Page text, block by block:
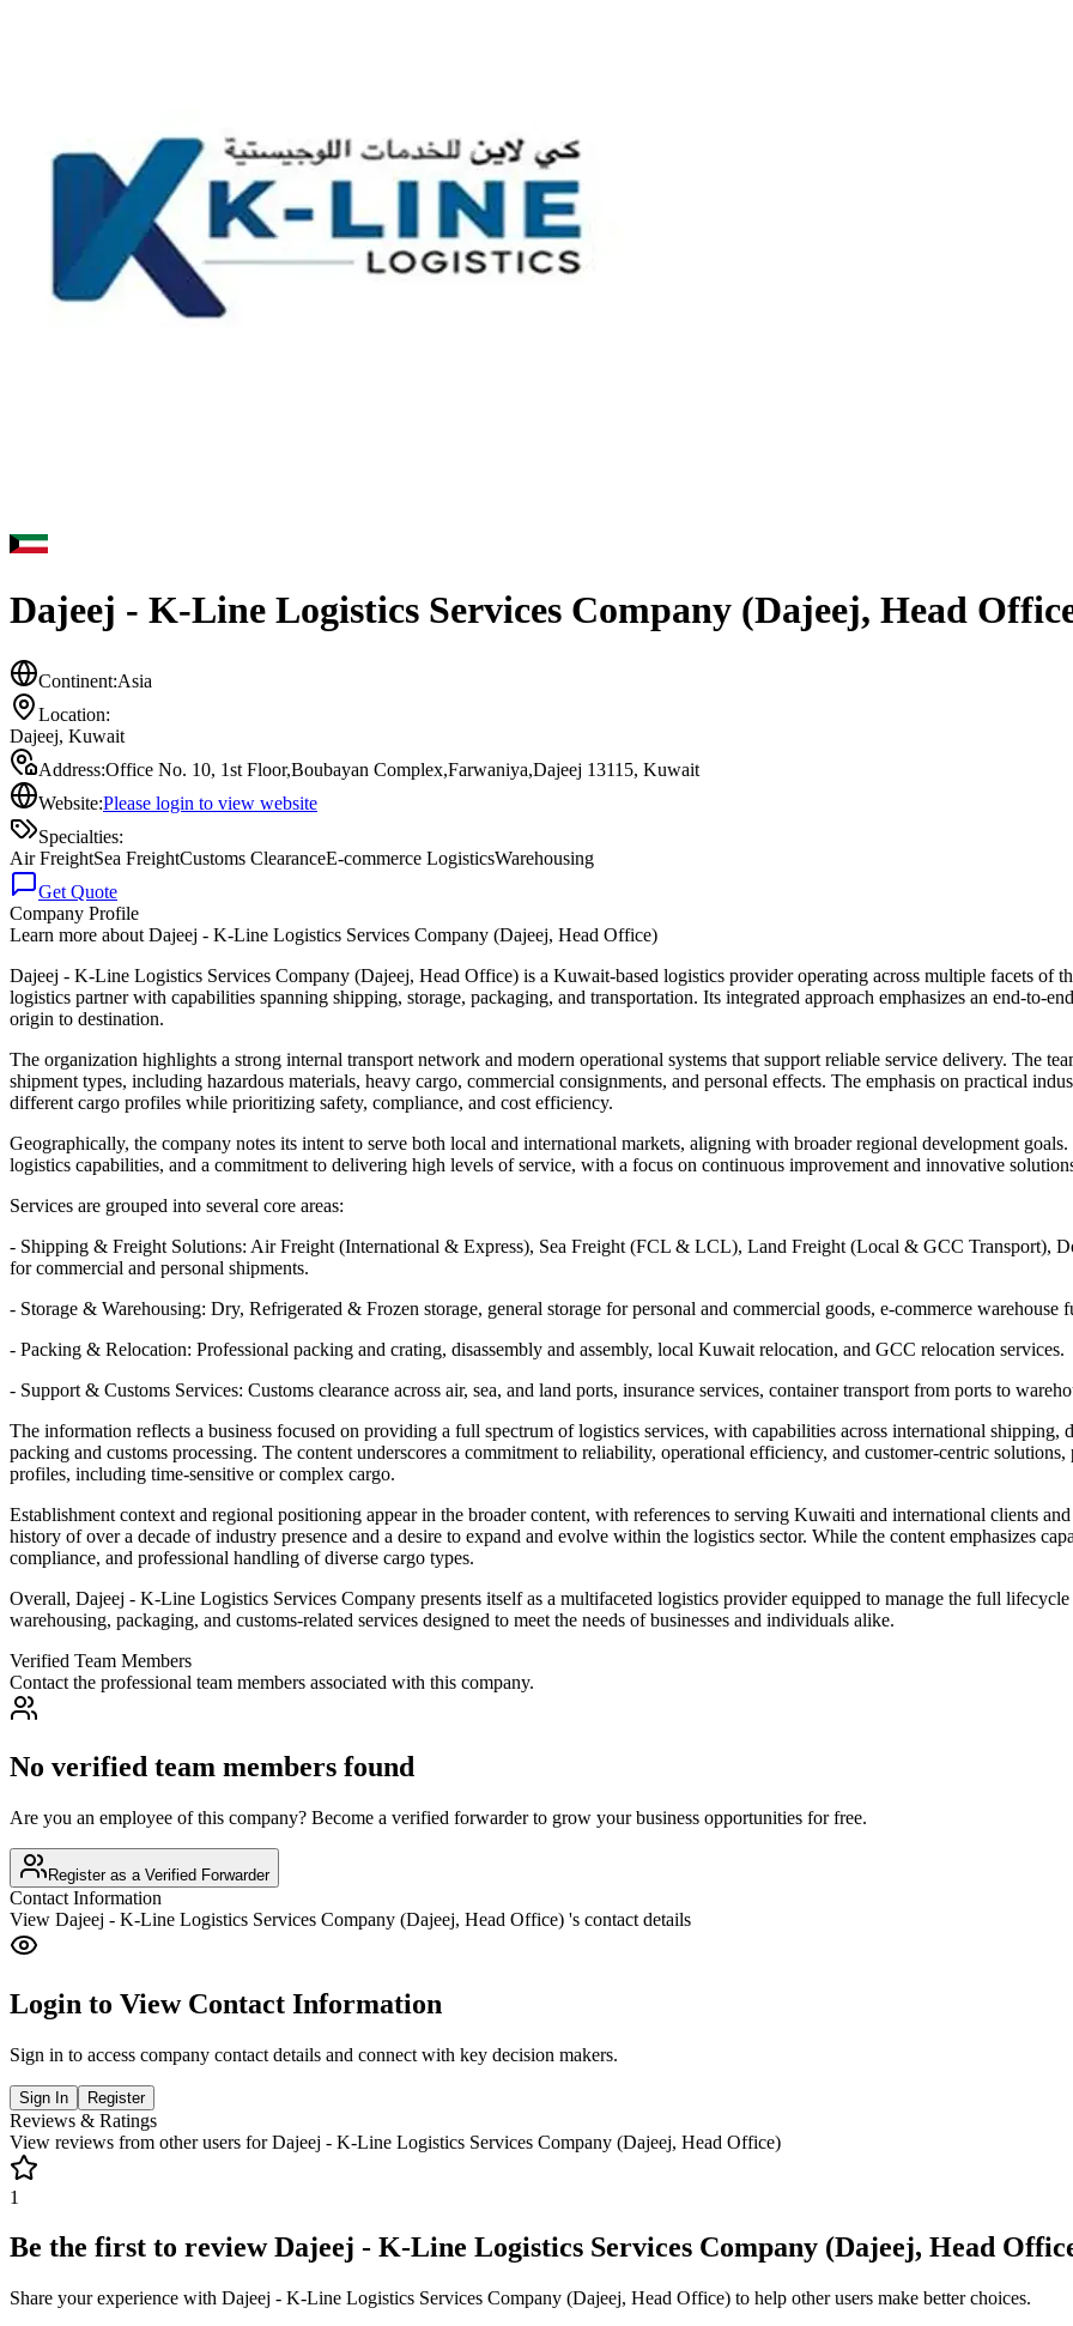
Dajeej - K-Line Logistics Services Company (Dajeej, Head
Continent:Asia
Location:
Dajeej, Kuwait
Address:Office No. 10, 1st Floor,Boubayan Complex,Farwaniya,Dajeej 13115, Kuwait
Website:Please login to view website
Specialties:
Air FreightSea FreightCustoms ClearanceE-commerce LogisticsWarehousing
Get Quote
Company Profile
Learn more about Dajeej - K-Line Logistics Services Company (Dajeej, Head Office)
Dajeej - K-Line Logistics Services Company (Dajeej, Head Office) is a Kuwait-based logistics provider operating across multiple facets of
logistics partner with capabilities spanning shipping, storage, packaging, and transportation. Its integrated approach emphasizes an end-to-
origin to destination.
The organization highlights a strong internal transport network and modern operational systems that support reliable service delivery. The
shipment types, including hazardous materials, heavy cargo, commercial consignments, and personal effects. The emphasis on practical
different cargo profiles while prioritizing safety, compliance, and cost efficiency.
Geographically, the company notes its intent to serve both local and international markets, aligning with broader regional development
logistics capabilities, and a commitment to delivering high levels of service, with a focus on continuous improvement and innovative
Services are grouped into several core areas:
- Shipping & Freight Solutions: Air Freight (International & Express), Sea Freight (FCL & LCL), Land Freight (Local & GCC Transport),
for commercial and personal shipments.
- Storage & Warehousing: Dry, Refrigerated & Frozen storage, general storage for personal and commercial goods, e-commerce
- Packing & Relocation: Professional packing and crating, disassembly and assembly, local Kuwait relocation, and GCC relocation services.
- Support & Customs Services: Customs clearance across air, sea, and land ports, insurance services, container transport from ports to
The information reflects a business focused on providing a full spectrum of logistics services, with capabilities across international shipping,
packing and customs processing. The content underscores a commitment to reliability, operational efficiency, and customer-centric
profiles, including time-sensitive or complex cargo.
Establishment context and regional positioning appear in the broader content, with references to serving Kuwaiti and international clients
history of over a decade of industry presence and a desire to expand and evolve within the logistics sector. While the content emphasizes
compliance, and professional handling of diverse cargo types.
Overall, Dajeej - K-Line Logistics Services Company presents itself as a multifaceted logistics provider equipped to manage the full
warehousing, packaging, and customs-related services designed to meet the needs of businesses and individuals alike.
Verified Team Members
Contact the professional team members associated with this company.
No verified team members found
Are you an employee of this company? Become a verified forwarder to grow your business opportunities for free.
Register as a Verified Forwarder
Contact Information
View Dajeej - K-Line Logistics Services Company (Dajeej, Head Office) 's contact details
Login to View Contact Information
Sign in to access company contact details and connect with key decision makers.
Sign In Register
Reviews & Ratings
View reviews from other users forDajeej - K-Line Logistics Services Company (Dajeej, Head Office)
1
Be the first to reviewDajeej - K-Line Logistics Services Company (Dajeej, Head
Share your experience with Dajeej - K-Line Logistics Services Company (Dajeej, Head Office) to help other users make better choices.